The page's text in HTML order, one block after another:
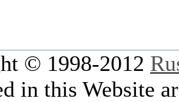
© 1998-2012
in this Website